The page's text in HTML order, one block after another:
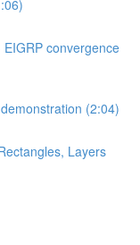
convergence
(2:04)
Layers